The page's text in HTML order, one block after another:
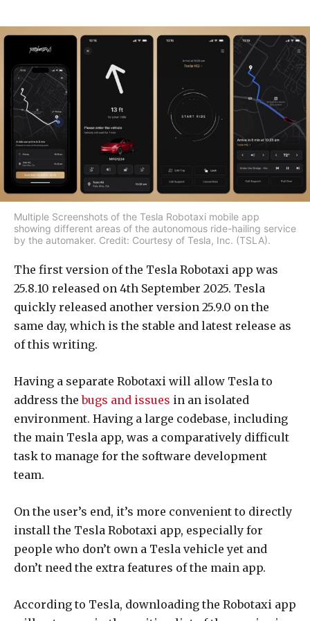
Multiple Screenshots of the Tesla Robotaxi mobile app
showing different areas of the autonomous ride-hailing service
by the automaker. Credit: Courtesy of Tesla, Inc. (TSLA).
The first version of the Tesla Robotaxi app was
25.8.10 released on 4th September 2025. Tesla
quickly released another version 25.9.0 on the
same day, which is the stable and latest release as
of this writing.
Having a separate Robotaxi will allow Tesla to
address thebugs and issues in an isolated
environment. Having a large codebase, including
the main Tesla app, was a comparatively difficult
task to manage for the software development
team.
On the user’s end, it’s more convenient to directly
install the Tesla Robotaxi app, especially for
people who don’t own a Tesla vehicle yet and
don’t need the extra features of the main app.
According to Tesla, downloading the Robotaxi app